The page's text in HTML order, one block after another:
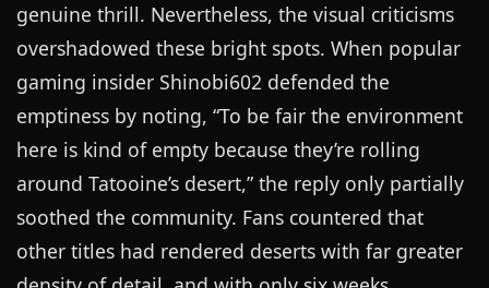
genuine thrill. Nevertheless, the visual criticisms
overshadowed these bright spots. When popular
gaming insider Shinobi602 defended the
emptiness by noting, “To be fair the environment
here is kind of empty because they’re rolling
around Tatooine’s desert,” the reply only partially
soothed the community. Fans countered that
other titles had rendered deserts with far greater